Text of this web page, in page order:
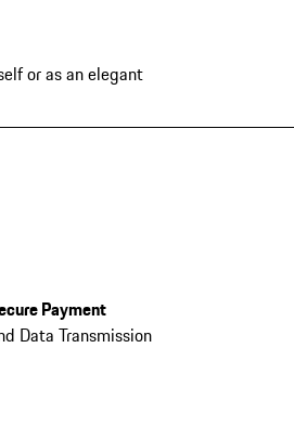
or as an elegant
Payment
Data Transmission